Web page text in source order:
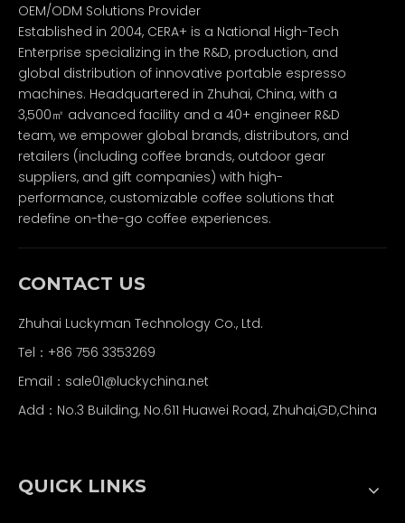
OEM/ODM Solutions Provider
Established in 2004, CERA+ is a National High-Tech
Enterprise specializing in the R&D, production, and
global distribution of innovative portable espresso
machines. Headquartered in Zhuhai, China, with a
3,500㎡ advanced facility and a 40+ engineer R&D
team, we empower global brands, distributors, and
retailers (including coffee brands, outdoor gear
suppliers, and gift companies) with high-
performance, customizable coffee solutions that
redefine on-the-go coffee experiences.
CONTACT US
Zhuhai Luckyman Technology Co., Ltd.
Tel： +86 756 3353269
Email： sale01@luckychina.net
Add：No.3 Building, No.611 Huawei Road, Zhuhai,GD,China
QUICK LINKS